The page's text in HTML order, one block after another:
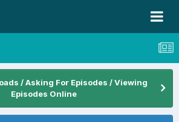
/ Asking For Episodes / Viewing
Episodes Online